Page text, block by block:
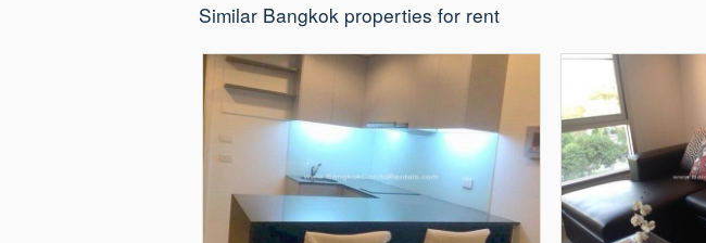
Similar Bangkok properties for rent